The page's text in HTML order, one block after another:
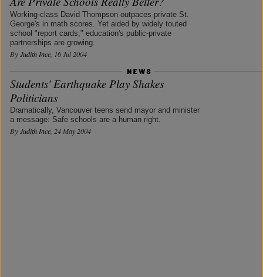
Working-class David Thompson outpaces private St.
George's in math scores. Yet aided by widely touted
school "report cards," education's public-private
partnerships are growing.
By Judith Ince, 16 Jul 2004
Students' Earthquake Play Shakes
Politicians
Dramatically, Vancouver teens send mayor and minister
a message: Safe schools are a human right.
By Judith Ince, 24 May 2004